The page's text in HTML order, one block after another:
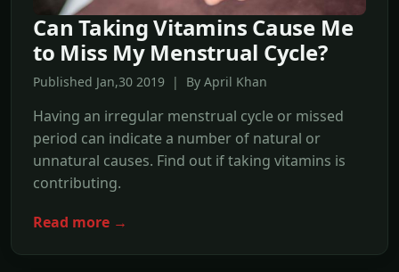
Can Taking Vitamins Cause Me
to Miss My Menstrual Cycle?
Published Jan,30 2019 | By April Khan
Having an irregular menstrual cycle or missed
period can indicate a number of natural or
unnatural causes. Find out if taking vitamins is
contributing.
Read more →